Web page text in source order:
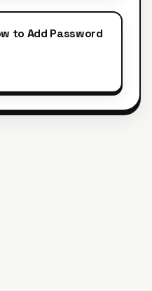
to Add Password